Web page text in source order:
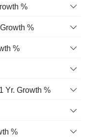
%
%
%
Yr. Growth %
%